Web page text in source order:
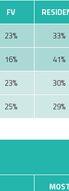
FV
23%
33%
16% 41%
23%
30%
25% 29%